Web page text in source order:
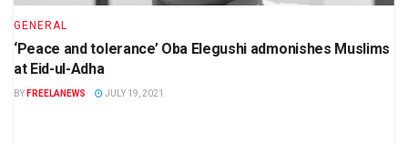
GENERAL
‘Peace and tolerance’ Oba Elegushi admonishes Muslims
at Eid-ul-Adha
BY FREELANEWS JULY 19, 2021